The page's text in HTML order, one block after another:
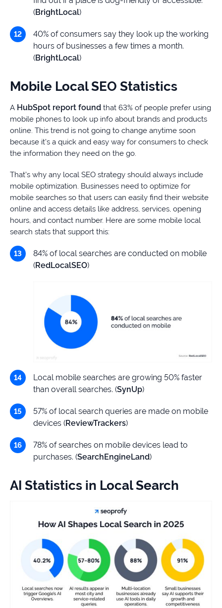
(BrightLocal)
40% of consumers say they look up the working
hours of businesses a few times a month.
(BrightLocal)
Mobile Local SEO Statistics
A HubSpot report found that 63% of people prefer using
mobile phones to look up info about brands and products
online. This trend is not going to change anytime soon
because it’s a quick and easy way for consumers to check
the information they need on the go.
That’s why any local SEO strategy should always include
mobile optimization. Businesses need to optimize for
mobile searches so that users can easily find their website
online and access details like address, services, opening
hours, and contact number. Here are some mobile local
search stats that support this:
84% of local searches are conducted on mobile
(RedLocalSEO)
Local mobile searches are growing 50% faster
than overall searches. (SynUp)
57% of local search queries are made on mobile
devices (ReviewTrackers)
78% of searches on mobile devices lead to
purchases. (SearchEngineLand)
AI Statistics in Local Search